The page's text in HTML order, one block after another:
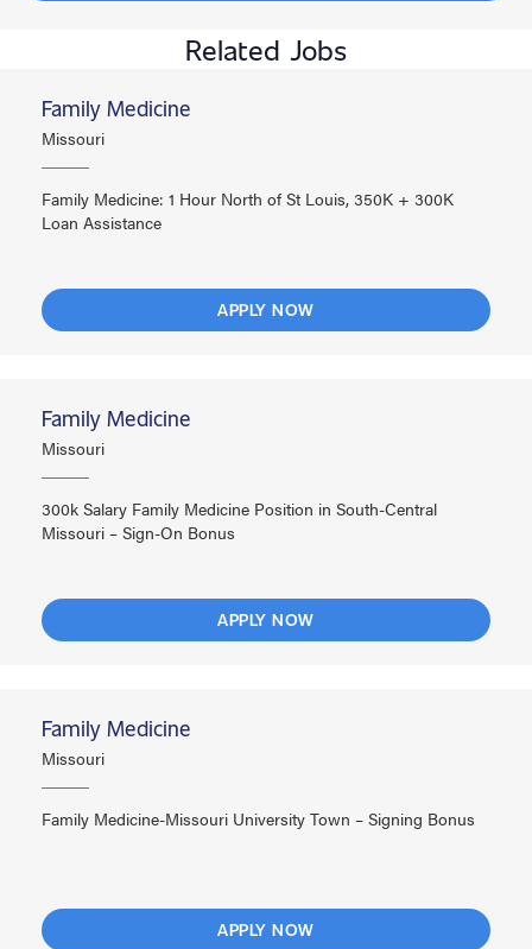
Related Jobs
Family Medicine
Missouri
Family Medicine: 1 Hour North of St Louis, 350K + 300K
Loan Assistance
APPLY NOW
Family Medicine
Missouri
300k Salary Family Medicine Position in South-Central
Missouri – Sign-On Bonus
APPLY NOW
Family Medicine
Missouri
Family Medicine-Missouri University Town – Signing Bonus
APPLY NOW